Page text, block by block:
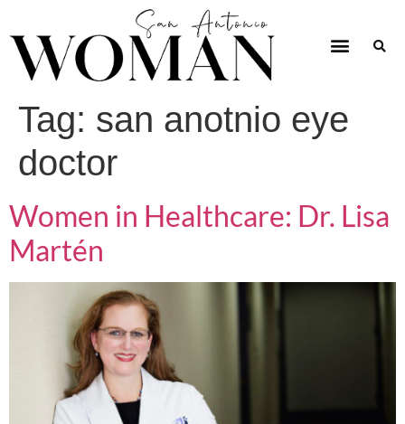
Tag: san anotnio eye
doctor
Women in Healthcare: Dr. Lisa
Martén